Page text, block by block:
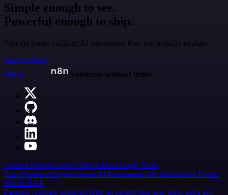
Simple enough to see.
Powerful enough to ship.
Join the teams building AI automation they can actually explain.
Start building
n8n.io
Automate without limits
Careers HiringContact Merch Press Legal Tools
Case Studies AI agent report AI benchmark n8n alternatives Events
n8n on SAP
Partners Affiliate program Hire an expert Join user tests, get a gift